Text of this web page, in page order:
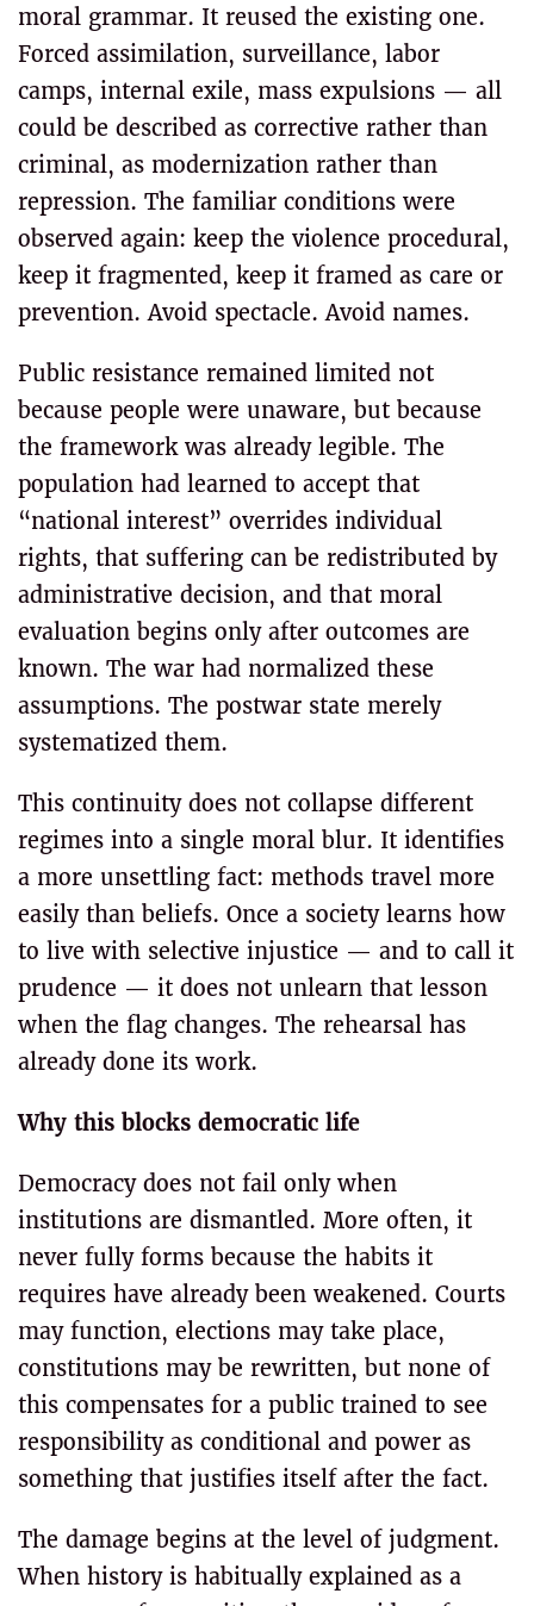
moral grammar. It reused the existing one.
Forced assimilation, surveillance, labor
camps, internal exile, mass expulsions — all
could be described as corrective rather than
criminal, as modernization rather than
repression. The familiar conditions were
observed again: keep the violence procedural,
keep it fragmented, keep it framed as care or
prevention. Avoid spectacle. Avoid names.
Public resistance remained limited not
because people were unaware, but because
the framework was already legible. The
population had learned to accept that
“national interest” overrides individual
rights, that suffering can be redistributed by
administrative decision, and that moral
evaluation begins only after outcomes are
known. The war had normalized these
assumptions. The postwar state merely
systematized them.
This continuity does not collapse different
regimes into a single moral blur. It identifies
a more unsettling fact: methods travel more
easily than beliefs. Once a society learns how
to live with selective injustice — and to call it
prudence — it does not unlearn that lesson
when the flag changes. The rehearsal has
already done its work.
Why this blocks democratic life
Democracy does not fail only when
institutions are dismantled. More often, it
never fully forms because the habits it
requires have already been weakened. Courts
may function, elections may take place,
constitutions may be rewritten, but none of
this compensates for a public trained to see
responsibility as conditional and power as
something that justifies itself after the fact.
The damage begins at the level of judgment.
When history is habitually explained as a